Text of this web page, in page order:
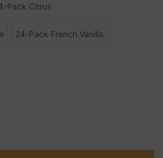
Pack Citrus
24-Pack French Vanilla